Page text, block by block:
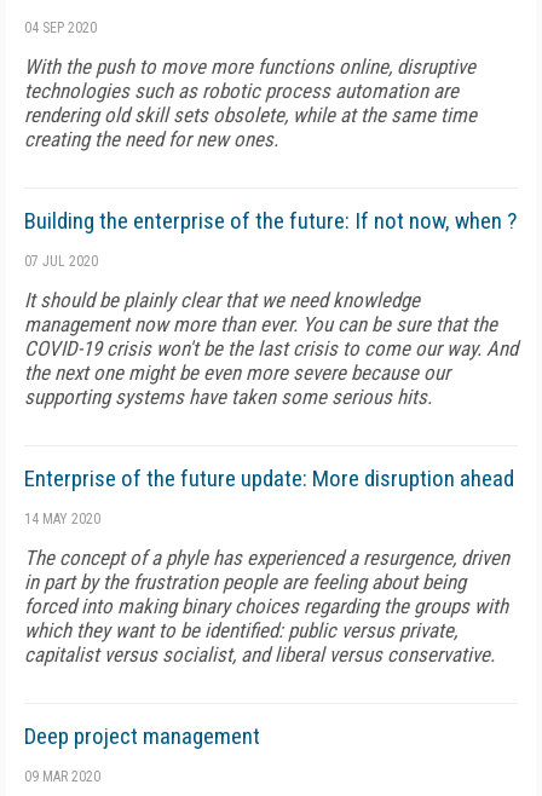
04 SEP 2020
With the push to move more functions online, disruptive
technologies such as robotic process automation are
rendering old skill sets obsolete, while at the same time
creating the need for new ones.
Building the enterprise of the future: If not now, when ?
07 JUL 2020
It should be plainly clear that we need knowledge
management now more than ever. You can be sure that the
COVID-19 crisis won't be the last crisis to come our way. And
the next one might be even more severe because our
supporting systems have taken some serious hits.
Enterprise of the future update: More disruption ahead
14 MAY 2020
The concept of a phyle has experienced a resurgence, driven
in part by the frustration people are feeling about being
forced into making binary choices regarding the groups with
which they want to be identified: public versus private,
capitalist versus socialist, and liberal versus conservative.
Deep project management
09 MAR 2020